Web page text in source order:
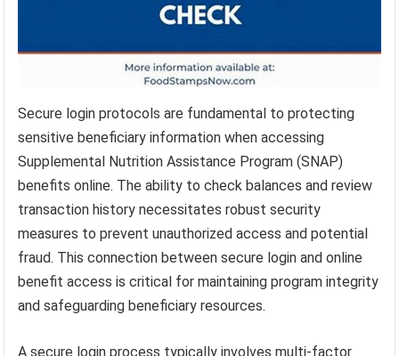
Secure login protocols are fundamental to protecting
sensitive beneficiary information when accessing
Supplemental Nutrition Assistance Program (SNAP)
benefits online. The ability to check balances and review
transaction history necessitates robust security
measures to prevent unauthorized access and potential
fraud. This connection between secure login and online
benefit access is critical for maintaining program integrity
and safeguarding beneficiary resources.
A secure login process typically involves multi-factor